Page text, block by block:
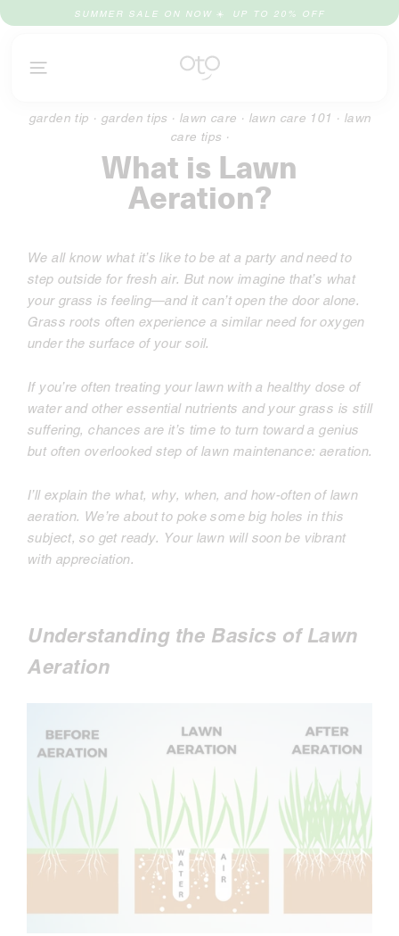
SUMMER SALE ON NOW ☀️️ UP TO 20% OFF
garden tip · garden tips · lawn care · lawn care 101 · lawn
care tips ·
What is Lawn
Aeration?
We all know what it’s like to be at a party and need to
step outside for fresh air. But now imagine that’s what
your grass is feeling—and it can’t open the door alone.
Grass roots often experience a similar need for oxygen
under the surface of your soil.
If you’re often treating your lawn with a healthy dose of
water and other essential nutrients and your grass is still
suffering, chances are it’s time to turn toward a genius
but often overlooked step of lawn maintenance: aeration.
I’ll explain the what, why, when, and how-often of lawn
aeration. We’re about to poke some big holes in this
subject, so get ready. Your lawn will soon be vibrant
with appreciation.
Understanding the Basics of Lawn
Aeration